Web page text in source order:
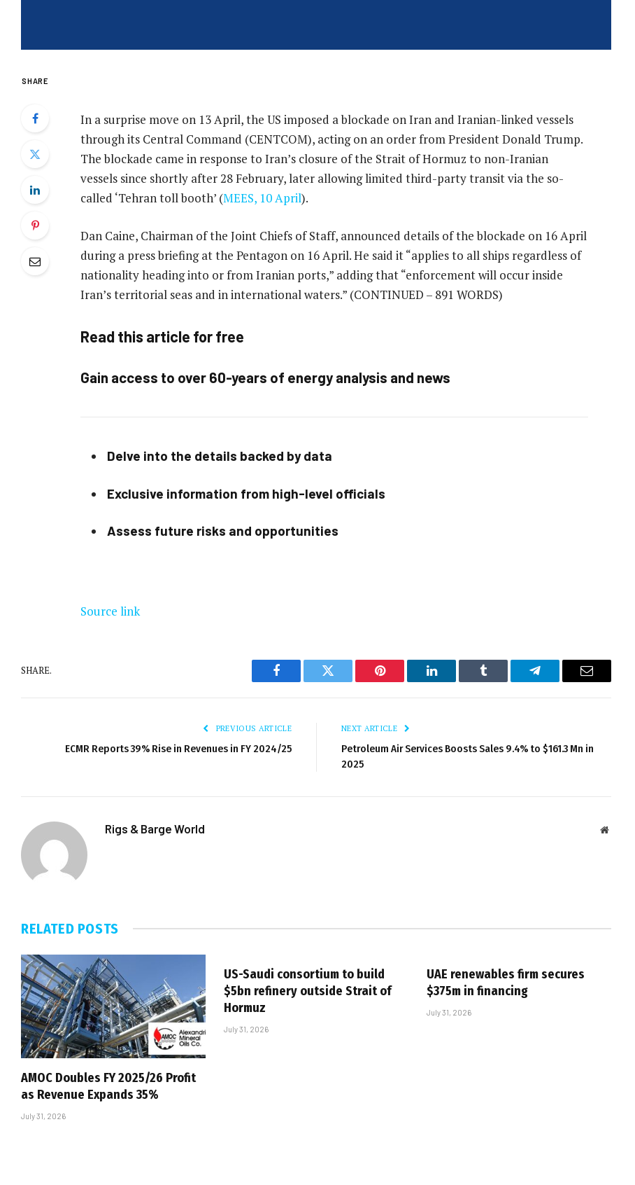
SHARE
In a surprise move on 13 April, the US imposed a blockade on Iran and Iranian-linked vessels
through its Central Command (CENTCOM), acting on an order from President Donald Trump.
The blockade came in response to Iran’s closure of the Strait of Hormuz to non-Iranian
vessels since shortly after 28 February, later allowing limited third-party transit via the so-
called ‘Tehran toll booth’ (MEES, 10 April).
Dan Caine, Chairman of the Joint Chiefs of Staff, announced details of the blockade on 16 April
during a press briefing at the Pentagon on 16 April. He said it “applies to all ships regardless of
nationality heading into or from Iranian ports,” adding that “enforcement will occur inside
Iran’s territorial seas and in international waters.” (CONTINUED – 891 WORDS)
Read this article for free
Gain access to over 60-years of energy analysis and news
Delve into the details backed by data
Exclusive information from high-level officials
Assess future risks and opportunities
Source link
SHARE.
Facebook Twitter Pinterest LinkedIn Tumblr Telegram Email
PREVIOUS ARTICLE
ECMR Reports 39% Rise in Revenues in FY 2024/25
NEXT ARTICLE
Petroleum Air Services Boosts Sales 9.4% to $161.3 Mn in
2025
Rigs & Barge World Website
RELATED POSTS
AMOC Doubles FY 2025/26 Profit
as Revenue Expands 35%
July 31, 2026
US-Saudi consortium to build
$5bn refinery outside Strait of
Hormuz
July 31, 2026
UAE renewables firm secures
$375m in financing
July 31, 2026